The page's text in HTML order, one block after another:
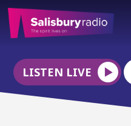
LISTEN LIVE